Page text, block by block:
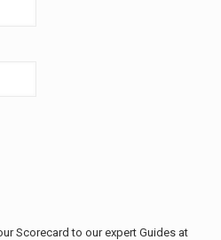
Scorecard to our expert Guides at